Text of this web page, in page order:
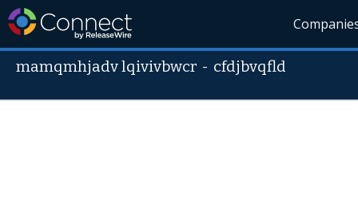
mamqmhjadv lqivivbwcr - cfdjbvqfld